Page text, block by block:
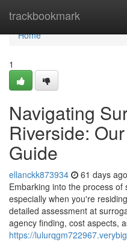
trackbookmark
Home
Home
1
Navigating
Riverside:
Guide
ellanckk873934 61 days ago
Embarking into the process
especially when you're
detailed assessment at
agency finding, cost aspects,
https://